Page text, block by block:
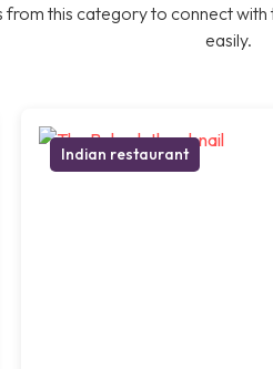
from this category to connect
easily.
Indian restaurant